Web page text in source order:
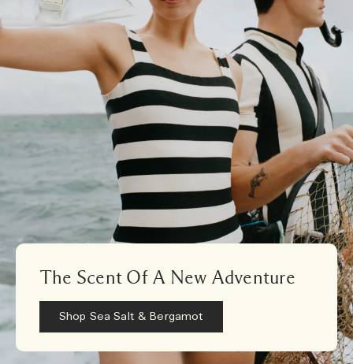
The Scent Of A New Adventure
Shop Sea Salt & Bergamot